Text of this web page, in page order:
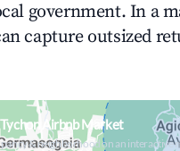
government. In a
capture outsized
Airbnb Market
& neighborhood on an interactive